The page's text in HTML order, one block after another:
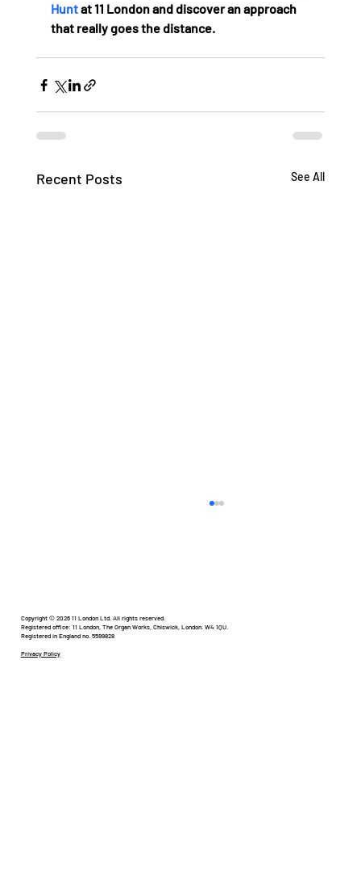
Hunt at 11 London and discover an approach
that really goes the distance.
Recent Posts See All
everyone is involved. The barriers to entry are
lower th
Copyright © 2026 11 London Ltd. All rights reserved.
Registered office: 11 London, The Organ Works, Chiswick, London. W4 1QU.
Registered in England no. 5599828
Privacy Policy